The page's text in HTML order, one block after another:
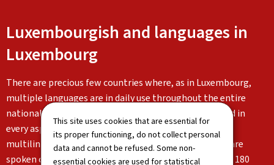
This site uses cookies that are essential for
its proper functioning, do not collect personal
data and cannot be refused. Some non-
essential cookies are used for statistical
Luxembourgish and languages in
Luxembourg
There are precious few countries where, as in Luxembourg,
multiple languages are in daily use throughout the entire
national territory, both orally and in written form, and in
every aspect of life. Luxembourg is characterised by its
multilingualism: Luxembourgish, German and French are
spoken on a daily basis alongside the languages of the 180